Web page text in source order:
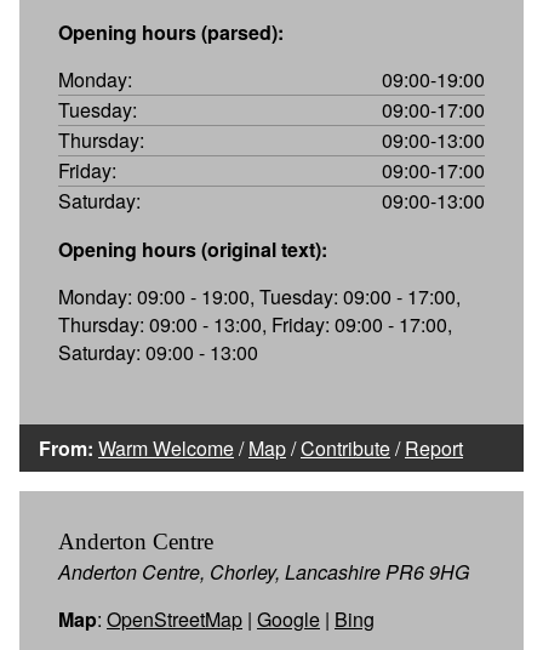
Opening hours (parsed):
Monday:
09:00-19:00
Tuesday:
09:00-17:00
Thursday:
09:00-13:00
Friday:
09:00-17:00
Saturday:
09:00-13:00
Opening hours (original text):
Monday: 09:00 - 19:00, Tuesday: 09:00 - 17:00,
Thursday: 09:00 - 13:00, Friday: 09:00 - 17:00,
Saturday: 09:00 - 13:00
From: Warm Welcome/Map/Contribute/Report
Anderton Centre
Anderton Centre, Chorley, Lancashire PR6 9HG
Map: OpenStreetMap | Google | Bing